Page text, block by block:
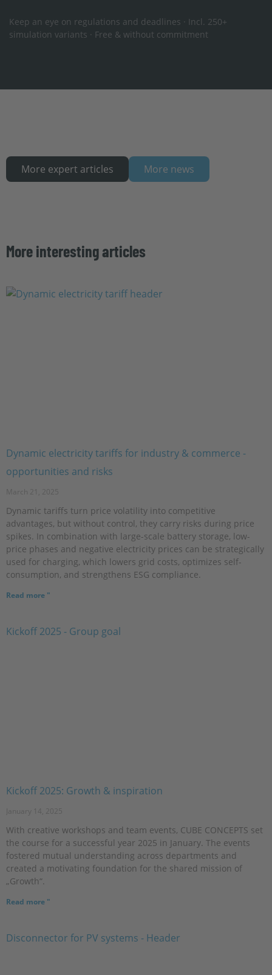
Keep an eye on regulations and deadlines · Incl. 250+
simulation variants · Free & without commitment
More expert articles More news
More interesting articles
Dynamic electricity tariffs for industry & commerce -
opportunities and risks
March 21, 2025
Dynamic tariffs turn price volatility into competitive
advantages, but without control, they carry risks during price
spikes. In combination with large-scale battery storage, low-
price phases and negative electricity prices can be strategically
used for charging, which lowers grid costs, optimizes self-
consumption, and strengthens ESG compliance.
Read more "
Kickoff 2025: Growth & inspiration
January 14, 2025
With creative workshops and team events, CUBE CONCEPTS set
the course for a successful year 2025 in January. The events
fostered mutual understanding across departments and
created a motivating foundation for the shared mission of
„Growth“.
Read more "